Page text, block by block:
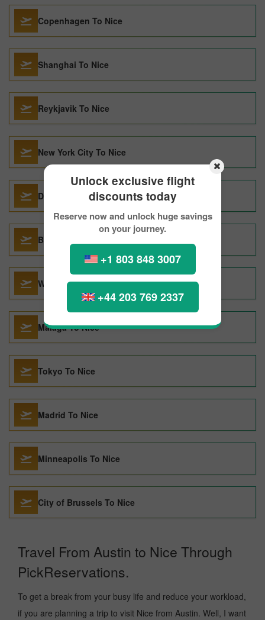
Unlock exclusive flight
discounts today
Reserve now and unlock huge savings
on your journey.
+1 803 848 3007
+44 203 769 2337
Copenhagen To Nice
Shanghai To Nice
Reykjavik To Nice
New York City To Nice
Dallas To Nice
Barcelona To Nice
Washington DC To Nice
Malaga To Nice
Tokyo To Nice
Madrid To Nice
Minneapolis To Nice
City of Brussels To Nice
Travel From Austin to Nice Through
PickReservations.
To get a break from your busy life and reduce your workload,
if you are planning a trip to visit Nice from Austin. Well, I want